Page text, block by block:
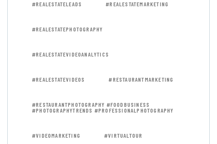
#REALESTATELEADS #REALESTATEMARKETING
#REALESTATEPHOTOGRAPHY
#REALESTATEVIDEOANALYTICS
#REALESTATEVIDEOS #RESTAURANTMARKETING
#RESTAURANTPHOTOGRAPHY #FOODBUSINESS
#PHOTOGRAPHYTRENDS #PROFESSIONALPHOTOGRAPHY
#VIDEOMARKETING #VIRTUALTOUR